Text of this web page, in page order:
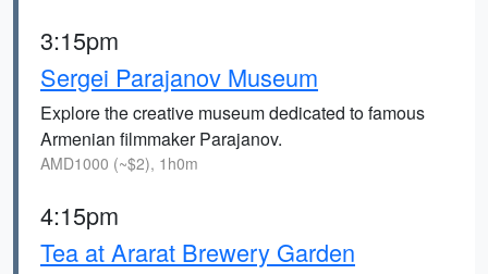
3:15pm
Sergei Parajanov Museum
Explore the creative museum dedicated to famous
Armenian filmmaker Parajanov.
AMD1000 (~$2), 1h0m
4:15pm
Tea at Ararat Brewery Garden